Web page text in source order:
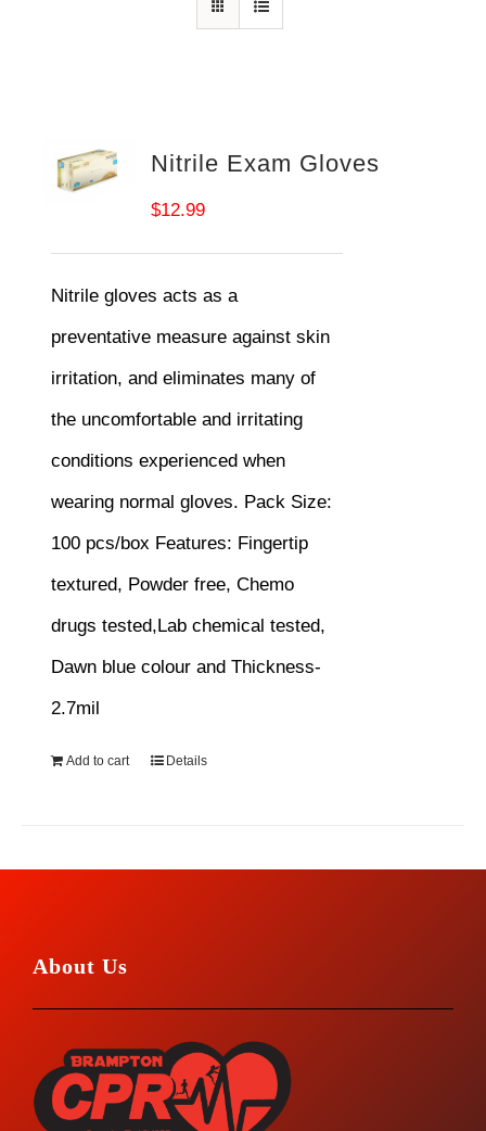
Nitrile Exam Gloves
$12.99
Nitrile gloves acts as a
preventative measure against skin
irritation, and eliminates many of
the uncomfortable and irritating
conditions experienced when
wearing normal gloves. Pack Size:
100 pcs/box Features: Fingertip
textured, Powder free, Chemo
drugs tested,Lab chemical tested,
Dawn blue colour and Thickness-
2.7mil
Add to cart Details
About Us